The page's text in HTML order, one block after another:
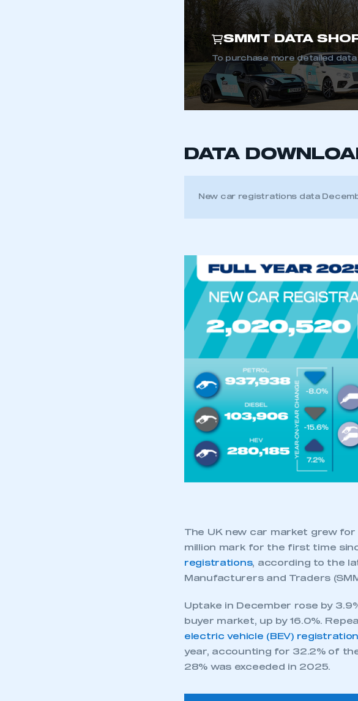
SMMT DATA
To purchase more detailed
DATA
New car registrations data
The UK new car market grew
million mark for the first time
registrations, according to the
Manufacturers and Traders
Uptake in December rose by
buyer market, up by 16.0%.
electric vehicle (BEV)
year, accounting for 32.2% of
28% was exceeded in 2025.